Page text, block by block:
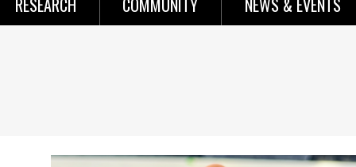
RESEARCH COMMUNITY NEWS & EVENTS